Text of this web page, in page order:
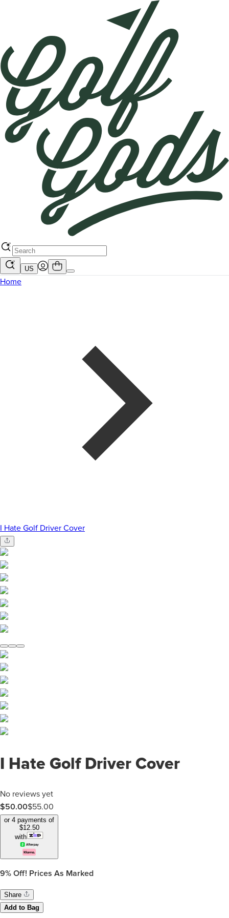
US
Home
I Hate Golf Driver Cover
I Hate Golf Driver Cover
No reviews yet
$50.00$55.00
or 4 payments of
$12.50
with
9% Off! Prices As Marked
Share
Add to Bag